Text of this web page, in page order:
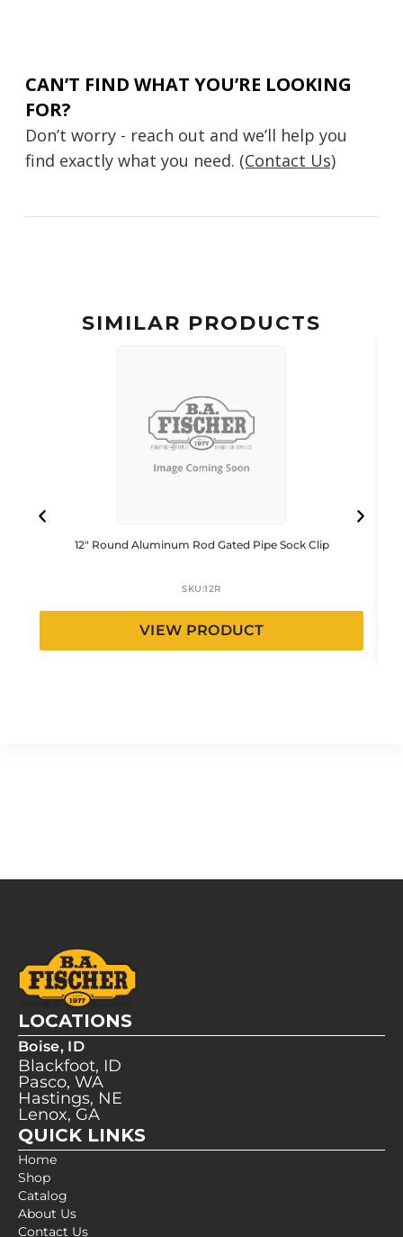
CAN’T FIND WHAT YOU’RE LOOKING
FOR?
Don’t worry - reach out and we’ll help you
find exactly what you need. (Contact Us)
SIMILAR PRODUCTS
12″ Round Aluminum Rod Gated Pipe Sock Clip
SKU:12R
VIEW PRODUCT
LOCATIONS
Boise, ID
Blackfoot, ID
Pasco, WA
Hastings, NE
Lenox, GA
QUICK LINKS
Home
Shop
Catalog
About Us
Contact Us